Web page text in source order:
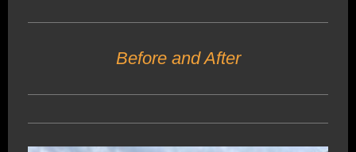
Before and After